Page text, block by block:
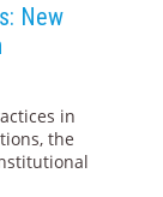
New
in
the